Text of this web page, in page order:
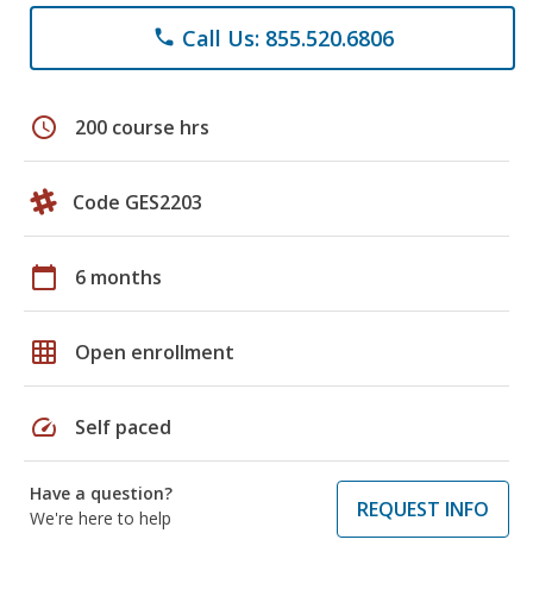
phone Call Us: 855.520.6806
schedule 200 course hrs
Code GES2203
calendar_today 6 months
grid_on Open enrollment
speed Self paced
Have a question?
We're here to help
REQUEST INFO